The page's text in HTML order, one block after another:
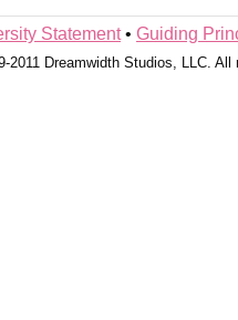
Statement• Guiding
2011 Dreamwidth Studios, LLC. All